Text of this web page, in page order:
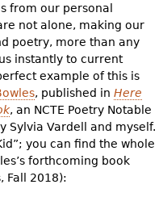
from our personal
not alone, making our
poetry, more than any
instantly to current
example of this is
, published in Here
, an NCTE Poetry Notable
Sylvia Vardell and myself.
you can find the whole
forthcoming book
Fall 2018):